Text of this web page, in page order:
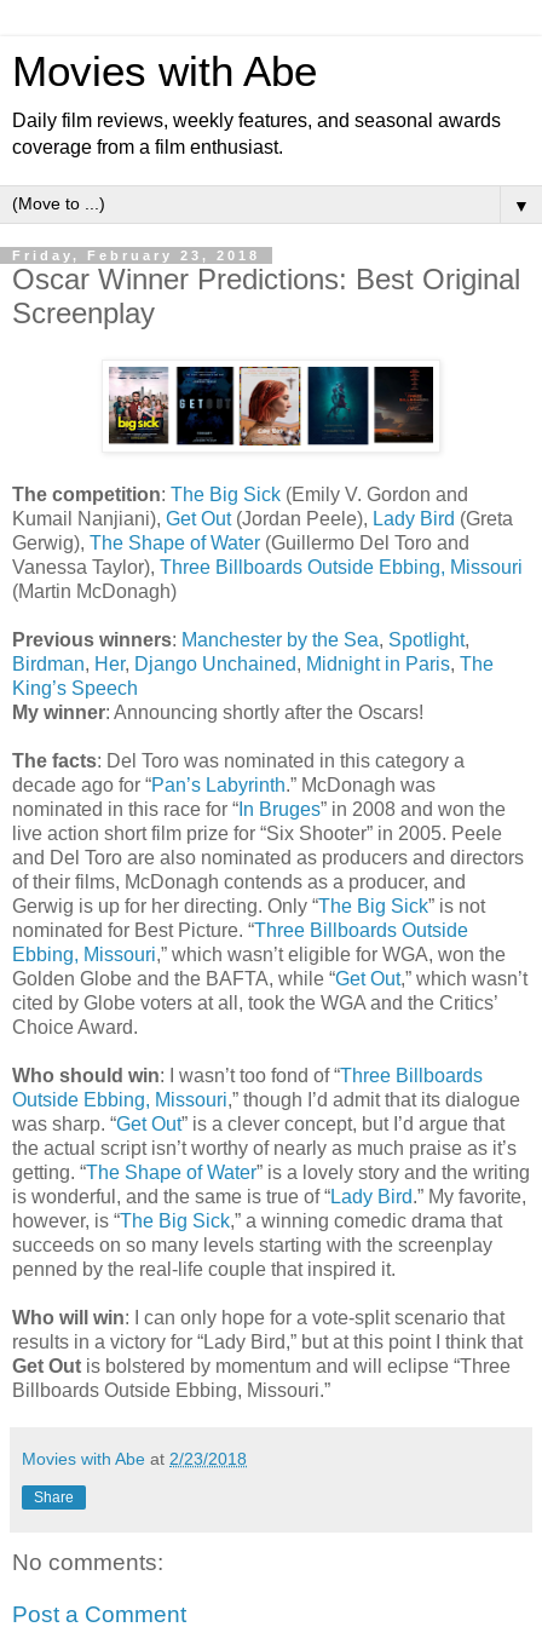
Movies with Abe
Daily film reviews, weekly features, and seasonal awards
coverage from a film enthusiast.
▼
Friday, February 23, 2018
Oscar Winner Predictions: Best Original
Screenplay
The competition: The Big Sick (Emily V. Gordon and
Kumail Nanjiani), Get Out(Jordan Peele), Lady Bird (Greta
Gerwig), The Shape of Water (Guillermo Del Toro and
Vanessa Taylor), Three Billboards Outside Ebbing, Missouri
(Martin McDonagh)
Previous winners: Manchester by the Sea, Spotlight,
Birdman, Her, Django Unchained, Midnight in Paris, The
King’s Speech
My winner: Announcing shortly after the Oscars!
The facts: Del Toro was nominated in this category a
decade ago for “Pan’s Labyrinth.” McDonagh was
nominated in this race for “ In Bruges” in 2008 and won the
live action short film prize for “Six Shooter” in 2005. Peele
and Del Toro are also nominated as producers and directors
of their films, McDonagh contends as a producer, and
Gerwig is up for her directing. Only “The Big Sick” is not
nominated for Best Picture. “Three Billboards Outside
Ebbing, Missouri,” which wasn’t eligible for WGA, won the
Golden Globe and the BAFTA, while “Get Out,” which wasn’t
cited by Globe voters at all, took the WGA and the Critics’
Choice Award.
Who should win: I wasn’t too fond of “Three Billboards
Outside Ebbing, Missouri,” though I’d admit that its dialogue
was sharp. “Get Out” is a clever concept, but I’d argue that
the actual script isn’t worthy of nearly as much praise as it’s
getting. “The Shape of Water” is a lovely story and the writing
is wonderful, and the same is true of “Lady Bird.” My favorite,
however, is “The Big Sick,” a winning comedic drama that
succeeds on so many levels starting with the screenplay
penned by the real-life couple that inspired it.
Who will win: I can only hope for a vote-split scenario that
results in a victory for “Lady Bird,” but at this point I think that
Get Out is bolstered by momentum and will eclipse “Three
Billboards Outside Ebbing, Missouri.”
Movies with Abe at 2/23/2018
Share
No comments:
Post a Comment